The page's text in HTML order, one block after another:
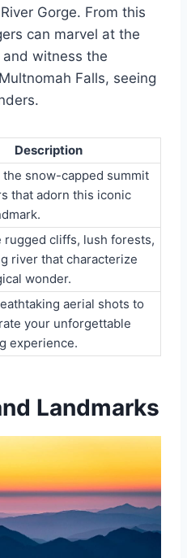
Gorge. From this
can marvel at the
witness the
Falls, seeing
Description
the snow-capped summit
that adorn this iconic
rugged cliffs, lush forests,
river that characterize
wonder.
aerial shots to
your unforgettable
experience.
Landmarks